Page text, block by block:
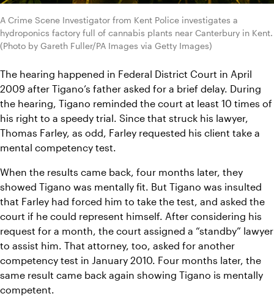
A Crime Scene Investigator from Kent Police investigates a
hydroponics factory full of cannabis plants near Canterbury in Kent.
(Photo by Gareth Fuller/PA Images via Getty Images)
The hearing happened in Federal District Court in April
2009 after Tigano’s father asked for a brief delay. During
the hearing, Tigano reminded the court at least 10 times of
his right to a speedy trial. Since that struck his lawyer,
Thomas Farley, as odd, Farley requested his client take a
mental competency test.
When the results came back, four months later, they
showed Tigano was mentally fit. But Tigano was insulted
that Farley had forced him to take the test, and asked the
court if he could represent himself. After considering his
request for a month, the court assigned a “standby” lawyer
to assist him. That attorney, too, asked for another
competency test in January 2010. Four months later, the
same result came back again showing Tigano is mentally
competent.